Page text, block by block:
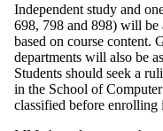
Independent study and
698, 798 and 898) will be
based on course content.
departments will also be
Students should seek a
in the School of
classified before enrolling